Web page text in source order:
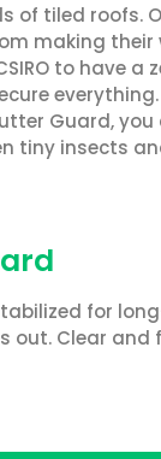
of tiled
making
to have a
Guard,
tiny insects
for
out. Clear and